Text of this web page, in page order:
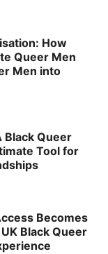
How
Queer Men
Men into
Queer
Tool for
Becomes
Black Queer